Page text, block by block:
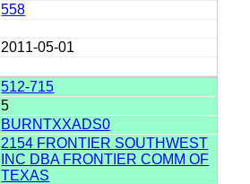
558
2011-05-01
512-715
5
BURNTXXADS0
2154 FRONTIER SOUTHWEST
INC DBA FRONTIER COMM OF
TEXAS